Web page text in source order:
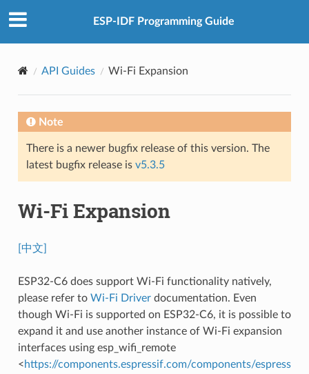
ESP-IDF Programming Guide
API Guides Wi-Fi Expansion
Note
There is a newer bugfix release of this version. The
latest bugfix release is v5.3.5
Wi-Fi Expansion
[中文]
ESP32-C6 does support Wi-Fi functionality natively,
please refer to Wi-Fi Driverdocumentation. Even
though Wi-Fi is supported on ESP32-C6, it is possible to
expand it and use another instance of Wi-Fi expansion
interfaces using esp_wifi_remote
<https://components.espressif.com/components/espress